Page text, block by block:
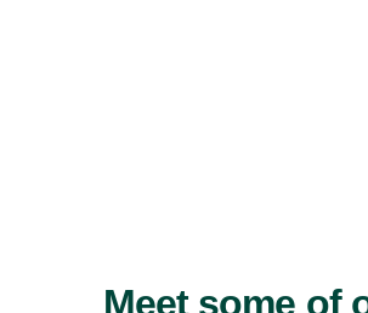
Meet some of